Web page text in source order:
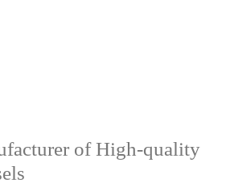
of High-quality